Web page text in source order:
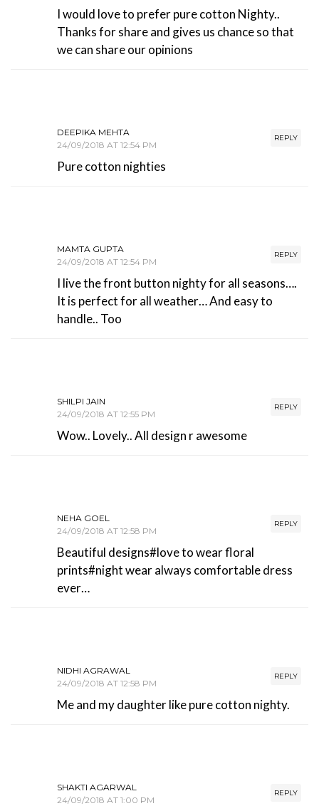
I would love to prefer pure cotton Nighty..
Thanks for share and gives us chance so that
we can share our opinions
REPLY
DEEPIKA MEHTA
24/09/2018 AT 12:54 PM
Pure cotton nighties
REPLY
MAMTA GUPTA
24/09/2018 AT 12:54 PM
I live the front button nighty for all seasons….
It is perfect for all weather… And easy to
handle.. Too
REPLY
SHILPI JAIN
24/09/2018 AT 12:55 PM
Wow.. Lovely.. All design r awesome
REPLY
NEHA GOEL
24/09/2018 AT 12:58 PM
Beautiful designs#love to wear floral
prints#night wear always comfortable dress
ever…
REPLY
NIDHI AGRAWAL
24/09/2018 AT 12:58 PM
Me and my daughter like pure cotton nighty.
REPLY
SHAKTI AGARWAL
24/09/2018 AT 1:00 PM